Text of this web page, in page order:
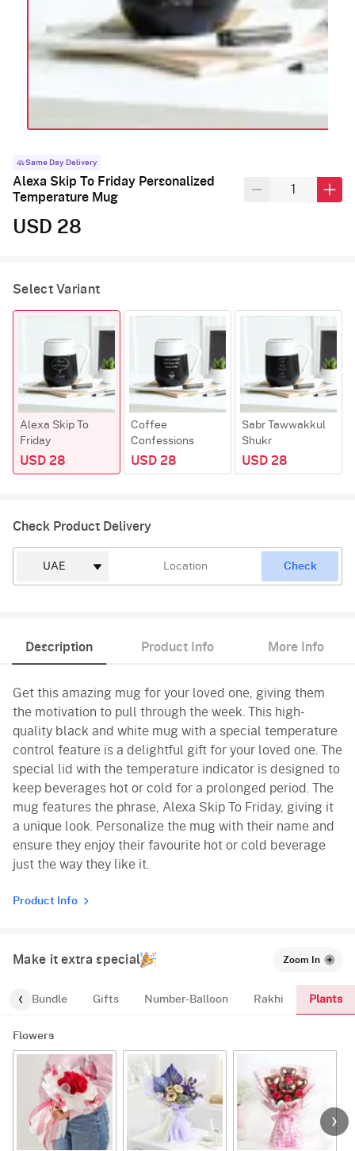
Same Day Delivery
Alexa Skip To Friday Personalized
Temperature Mug
USD 28
Select Variant
Alexa Skip To
Friday
USD 28
Coffee
Confessions
USD 28
Sabr Tawwakkul
Shukr
USD 28
Check Product Delivery
Check
Description Product Info More Info
Get this amazing mug for your loved one, giving them
the motivation to pull through the week. This high-
quality black and white mug with a special temperature
control feature is a delightful gift for your loved one. The
special lid with the temperature indicator is designed to
keep beverages hot or cold for a prolonged period. The
mug features the phrase, Alexa Skip To Friday, giving it
a unique look. Personalize the mug with their name and
ensure they enjoy their favourite hot or cold beverage
just the way they like it.
Product Info
Make it extra special Zoom In
Bundle Gifts Number-Balloon Rakhi Plants
Flowers